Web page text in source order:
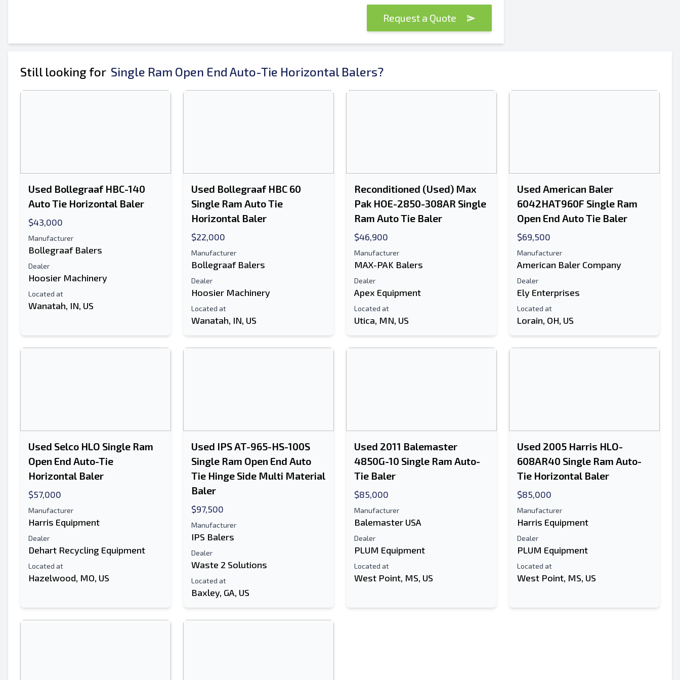
Request a Quote
Send
Still looking for Single Ram Open End Auto-Tie Horizontal Balers?
Used Bollegraaf HBC-140
Auto Tie Horizontal Baler
$43,000
Manufacturer
Bollegraaf Balers
Dealer
Hoosier Machinery
Located at
Wanatah, IN, US
Used Bollegraaf HBC 60
Single Ram Auto Tie
Horizontal Baler
$22,000
Manufacturer
Bollegraaf Balers
Dealer
Hoosier Machinery
Located at
Wanatah, IN, US
Reconditioned (Used) Max
Pak HOE-2850-308AR Single
Ram Auto Tie Baler
$46,900
Manufacturer
MAX-PAK Balers
Dealer
Apex Equipment
Located at
Utica, MN, US
Used American Baler
6042HAT960F Single Ram
Open End Auto Tie Baler
$69,500
Manufacturer
American Baler Company
Dealer
Ely Enterprises
Located at
Lorain, OH, US
Used Selco HLO Single Ram
Open End Auto-Tie
Horizontal Baler
$57,000
Manufacturer
Harris Equipment
Dealer
Dehart Recycling Equipment
Located at
Hazelwood, MO, US
Used IPS AT-965-HS-100S
Single Ram Open End Auto
Tie Hinge Side Multi Material
Baler
$97,500
Manufacturer
IPS Balers
Dealer
Waste 2 Solutions
Located at
Baxley, GA, US
Used 2011 Balemaster
4850G-10 Single Ram Auto-
Tie Baler
$85,000
Manufacturer
Balemaster USA
Dealer
PLUM Equipment
Located at
West Point, MS, US
Used 2005 Harris HLO-
608AR40 Single Ram Auto-
Tie Horizontal Baler
$85,000
Manufacturer
Harris Equipment
Dealer
PLUM Equipment
Located at
West Point, MS, US